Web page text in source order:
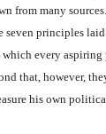
from many
seven princi­ples
which every
that, however,
his own